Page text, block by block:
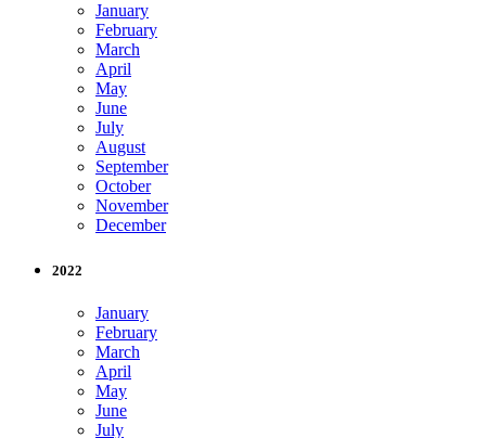
January
February
March
April
May
June
July
August
September
October
November
December
2022
January
February
March
April
May
June
July